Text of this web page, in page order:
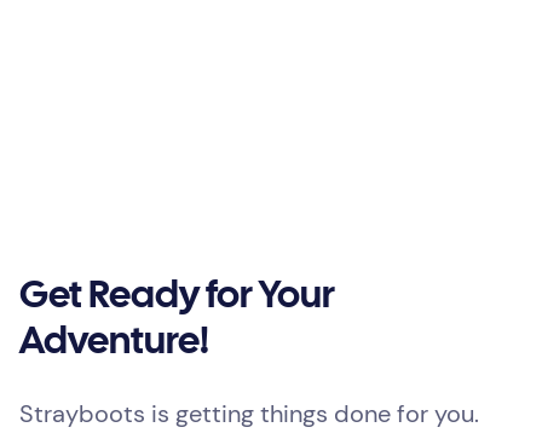
Get Ready for Your
Adventure!
Strayboots is getting things done for you.